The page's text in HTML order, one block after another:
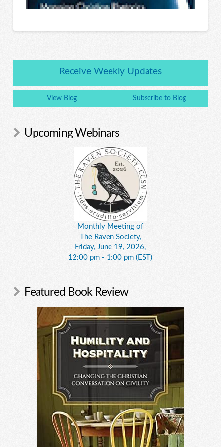
Receive Weekly Updates
View Blog Subscribe to Blog
Upcoming Webinars
Monthly Meeting of
The Raven Society,
Friday, June 19, 2026,
12:00 pm - 1:00 pm (EST)
Featured Book Review